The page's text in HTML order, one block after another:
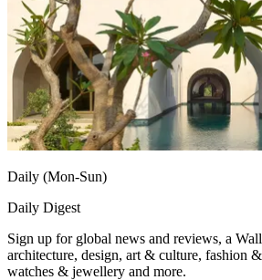
Daily (Mon-Sun)
Daily Digest
Sign up for global news and reviews, a
architecture, design, art & culture, fashion
watches & jewellery and more.